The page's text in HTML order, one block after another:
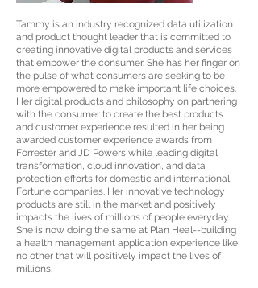
Tammy is an industry recognized data utilization
and product thought leader that is committed to
creating innovative digital products and services
that empower the consumer. She has her finger on
the pulse of what consumers are seeking to be
more empowered to make important life choices.
Her digital products and philosophy on partnering
with the consumer to create the best products
and customer experience resulted in her being
awarded customer experience awards from
Forrester and JD Powers while leading digital
transformation, cloud innovation, and data
protection efforts for domestic and international
Fortune companies. Her innovative technology
products are still in the market and positively
impacts the lives of millions of people everyday.
She is now doing the same at Plan Heal--building
a health management application experience like
no other that will positively impact the lives of
millions.